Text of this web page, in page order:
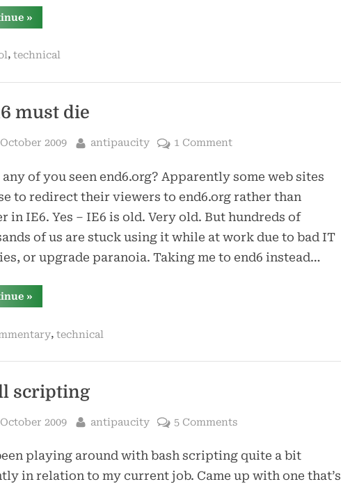
“nook”
»
, technical
must die
2009 By
antipaucity 1 Comment
any of you seen end6.org? Apparently some web sites
to redirect their viewers to end6.org rather than
in IE6. Yes – IE6 is old. Very old. But hundreds of
of us are stuck using it while at work due to bad IT
or upgrade paranoia. Taking me to end6 instead…
“end6
must
»
, technical
scripting
2009 By
antipaucity 5 Comments
playing around with bash scripting quite a bit
in relation to my current job. Came up with one that’s